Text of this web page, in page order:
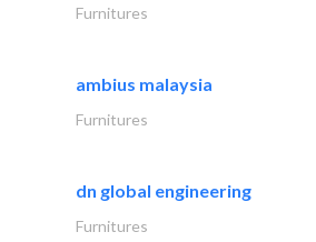
Furnitures
ambius malaysia
Furnitures
dn global engineering
Furnitures